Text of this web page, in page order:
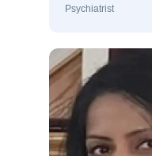
Psychiatrist